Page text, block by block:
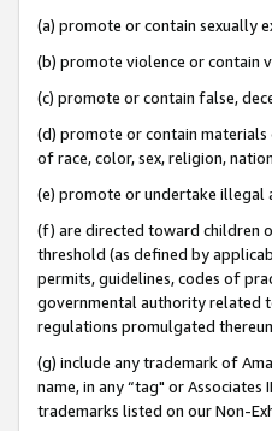
(a) promote or contain sexually
(b) promote violence or contain
(c) promote or contain false,
(d) promote or contain materials
of race, color, sex, religion,
(e) promote or undertake illegal
(f) are directed toward children
threshold (as defined by
permits, guidelines, codes of
governmental authority related
regulations promulgated
(g) include any trademark of
name, in any “tag" or
trademarks listed on our Non-